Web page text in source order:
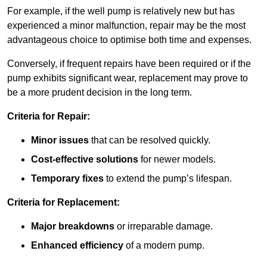
For example, if the well pump is relatively new but has
experienced a minor malfunction, repair may be the most
advantageous choice to optimise both time and expenses.
Conversely, if frequent repairs have been required or if the
pump exhibits significant wear, replacement may prove to
be a more prudent decision in the long term.
Criteria for Repair:
Minor issues that can be resolved quickly.
Cost-effective solutions for newer models.
Temporary fixes to extend the pump’s lifespan.
Criteria for Replacement:
Major breakdowns or irreparable damage.
Enhanced efficiency of a modern pump.